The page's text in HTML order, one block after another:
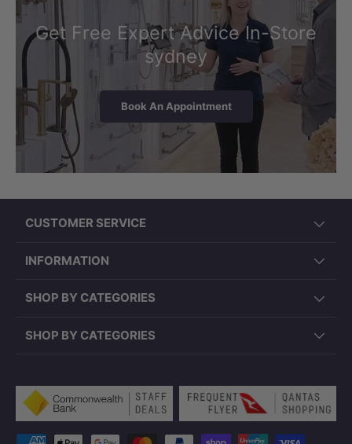
Get Free Expert Advice In-Store
sydney
Book An Appointment
CUSTOMER SERVICE
INFORMATION
SHOP BY CATEGORIES
SHOP BY CATEGORIES
Payment methods accepted